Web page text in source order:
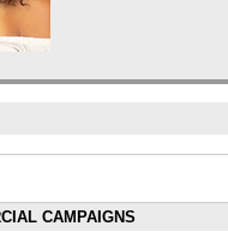
CAMPAIGNS